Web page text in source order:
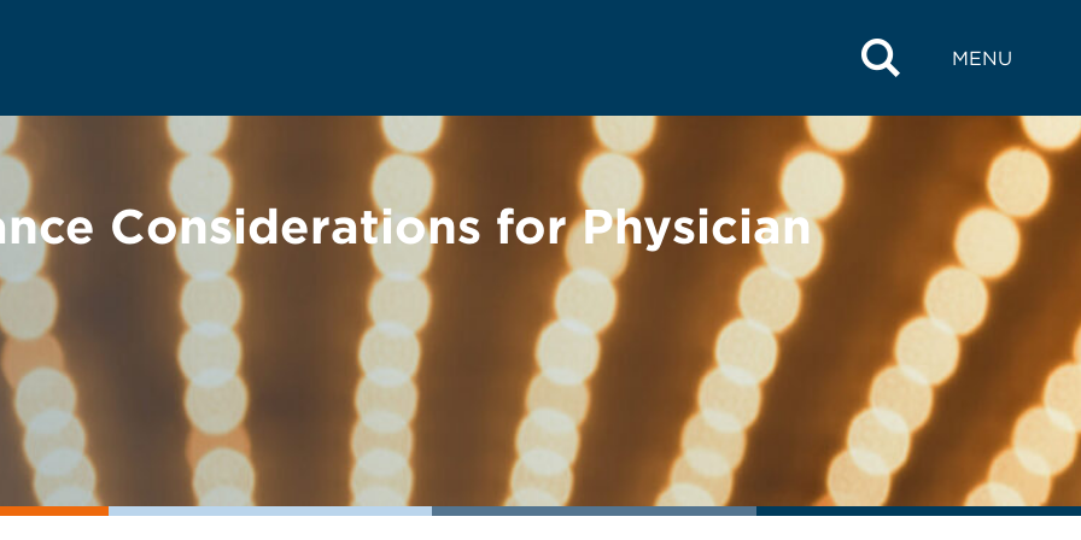
MENU
Considerations for Physician